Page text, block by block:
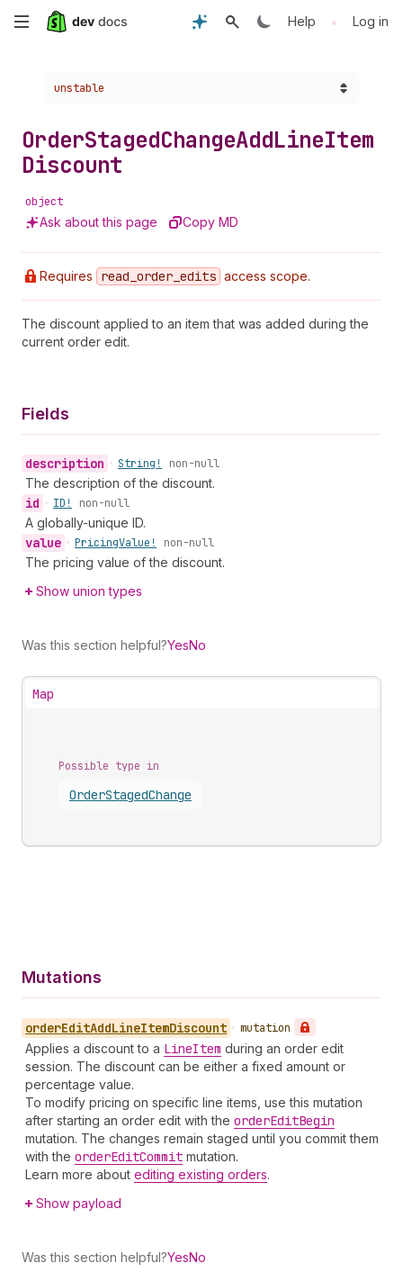
Skip
content
Help • Log in
Choose a version:
unstable
OrderStagedChangeAddLineItem
Discount
object
Ask about this page Copy MD
Requires read _order _edits access scope.
The discount applied to an item that was added during the
current order edit.
Fields
description • String! non-null
The description of the discount.
id • ID! non-null
A globally-unique ID.
value • PricingValue! non-null
The pricing value of the discount.
Show union types
Was this section helpful?YesNo
Map
Possible type in
OrderStagedChange
Mutations
orderEditAddLineItemDiscount • mutation
Applies a discount to a LineItem during an order edit
session. The discount can be either a fixed amount or
percentage value.
To modify pricing on specific line items, use this mutation
after starting an order edit with the orderEditBegin
mutation. The changes remain staged until you commit them
with the orderEditCommit mutation.
Learn more about editing existing orders.
Show payload
Was this section helpful?YesNo